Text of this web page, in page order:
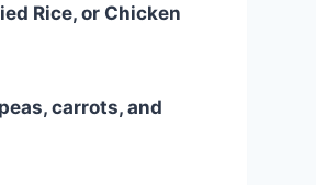
Rice, or Chicken
carrots, and